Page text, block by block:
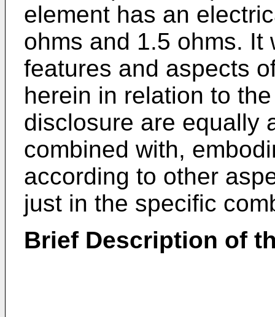
element has an
ohms and 1.5 ohms. It
features and aspects
herein in relation to
disclosure are equally
combined with,
according to other
just in the specific
Brief Description of